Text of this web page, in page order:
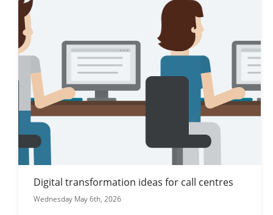
Digital transformation ideas for call centres
Wednesday May 6th, 2026